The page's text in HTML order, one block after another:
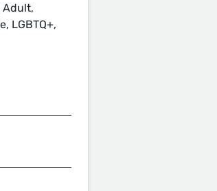
Adult,
LGBTQ+,